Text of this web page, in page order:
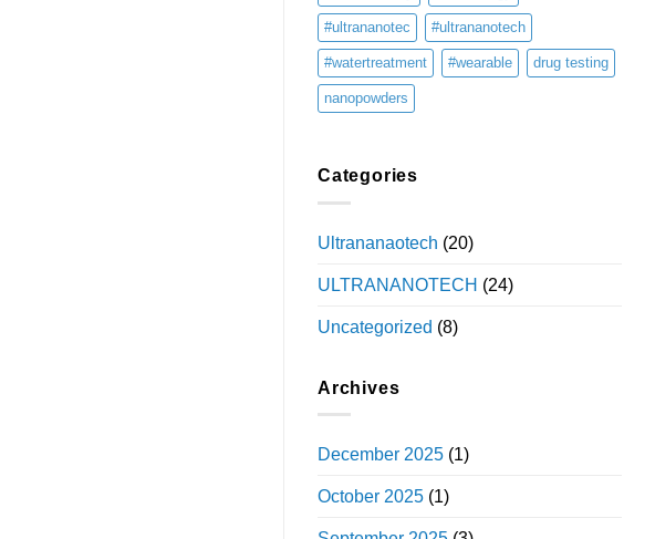
#ultrananotec #ultrananotech
#watertreatment #wearable drug testing
nanopowders
Categories
Ultrananaotech (20)
ULTRANANOTECH (24)
Uncategorized (8)
Archives
December 2025 (1)
October 2025 (1)